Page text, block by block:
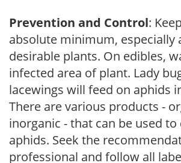
Prevention and Control:
absolute minimum, especially
desirable plants. On edibles,
infected area of plant. Lady
lacewings will feed on aphids
There are various products -
inorganic - that can be used
aphids. Seek the
professional and follow all